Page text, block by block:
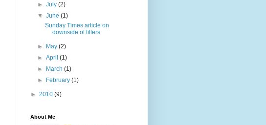
►July(2)
▼June(1)
Sunday Times article on
downside of fillers
► May(2)
►April(1)
►
March(1)
►
February(1)
► 2010 (9)
About Me